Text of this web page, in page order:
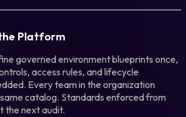
Platform
governed environment blueprints once,
access rules, and lifecycle
Every team in the organization
catalog. Standards enforced from
the next audit.